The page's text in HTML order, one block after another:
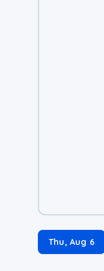
Thu, Aug 6